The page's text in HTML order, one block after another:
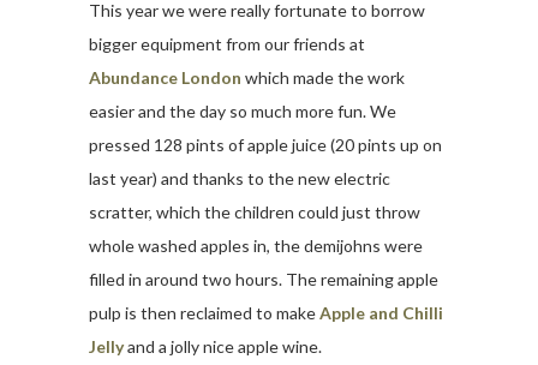
This year we were really fortunate to borrow
bigger equipment from our friends at
Abundance London which made the work
easier and the day so much more fun. We
pressed 128 pints of apple juice (20 pints up on
last year) and thanks to the new electric
scratter, which the children could just throw
whole washed apples in, the demijohns were
filled in around two hours. The remaining apple
pulp is then reclaimed to makeApple and Chilli
Jellyand a jolly nice apple wine.